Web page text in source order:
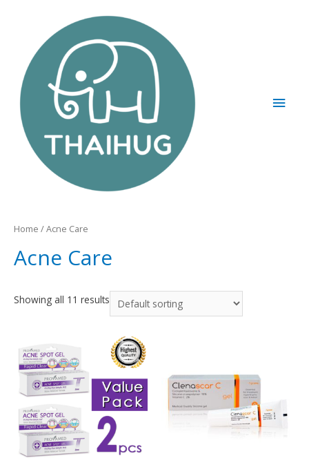
Home / Acne Care
Acne Care
Showing all 11 results